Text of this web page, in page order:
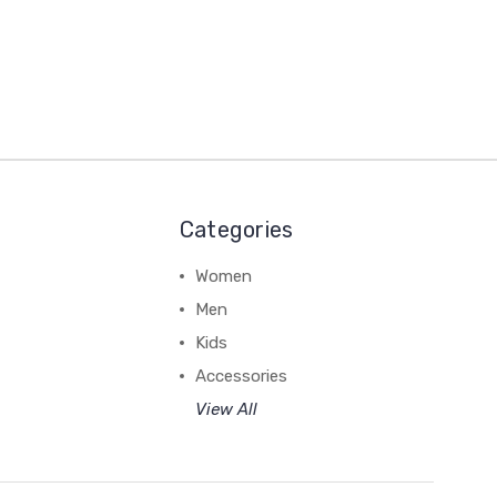
Categories
Women
Men
Kids
Accessories
View All